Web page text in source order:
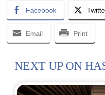
Facebook
Email Print
NEXT UP ON